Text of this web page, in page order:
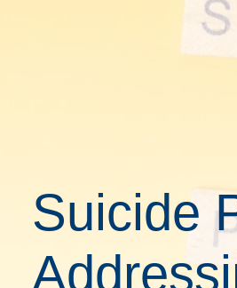
Suicide